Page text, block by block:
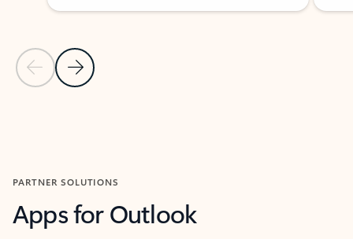
Previous Slide
Next Slide
PARTNER SOLUTIONS
Apps for Outlook